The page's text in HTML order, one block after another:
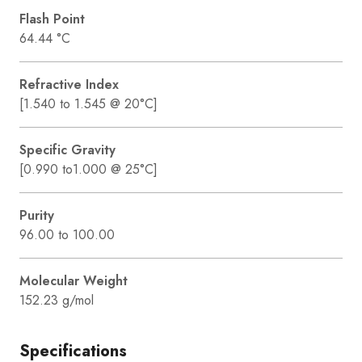
Flash Point
64.44 °C
Refractive Index
[1.540 to 1.545 @ 20°C]
Specific Gravity
[0.990 to1.000 @ 25°C]
Purity
96.00 to 100.00
Molecular Weight
152.23 g/mol
Specifications